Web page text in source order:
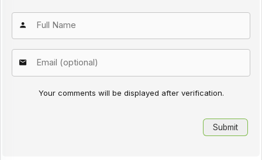
Your comments will be displayed after verification.